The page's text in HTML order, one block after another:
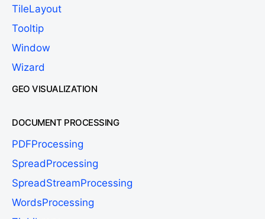
TileLayout
Tooltip
Window
Wizard
GEO VISUALIZATION
DOCUMENT PROCESSING
PDFProcessing
SpreadProcessing
SpreadStreamProcessing
WordsProcessing